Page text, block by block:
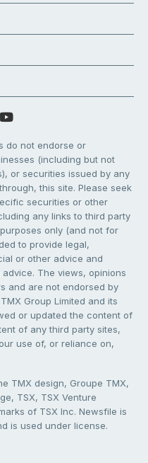
do not endorse or
(including but not
or securities issued by any
this site. Please seek
securities or other
any links to third party
only (and not for
to provide legal,
or other advice and
The views, opinions
and are not endorsed by
Group Limited and its
or updated the content of
of any third party sites,
use of, or reliance on,
TMX design, Groupe TMX,
TSX, TSX Venture
of TSX Inc. Newsfile is
is used under license.